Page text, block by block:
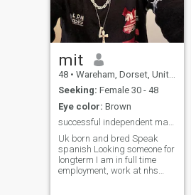
mit
48 • Wareham, Dorset, United Kingdom
Seeking: Female 30 - 48
Eye color: Brown
successful independent man seeking aloving partner
Uk born and bred Speak
spanish Looking someone for
longterm I am in full time
employment, work at nhs